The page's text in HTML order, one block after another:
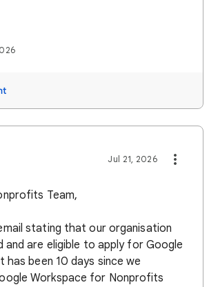
Jul 21, 2026
Team,
stating that our organisation
and are eligible to apply for Google
been 10 days since we
Workspace for Nonprofits